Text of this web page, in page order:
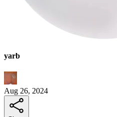
yarb
Aug 26, 2024